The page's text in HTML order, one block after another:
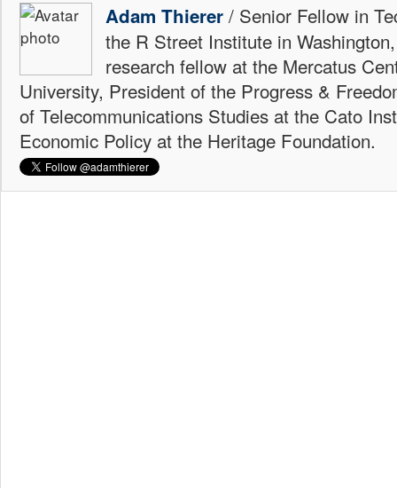
Adam Thierer / Senior Fellow in
the R Street Institute in
research fellow at the Mercatus
University, President of the Progress &
of Telecommunications Studies at the Cato
Economic Policy at the Heritage Foundation.